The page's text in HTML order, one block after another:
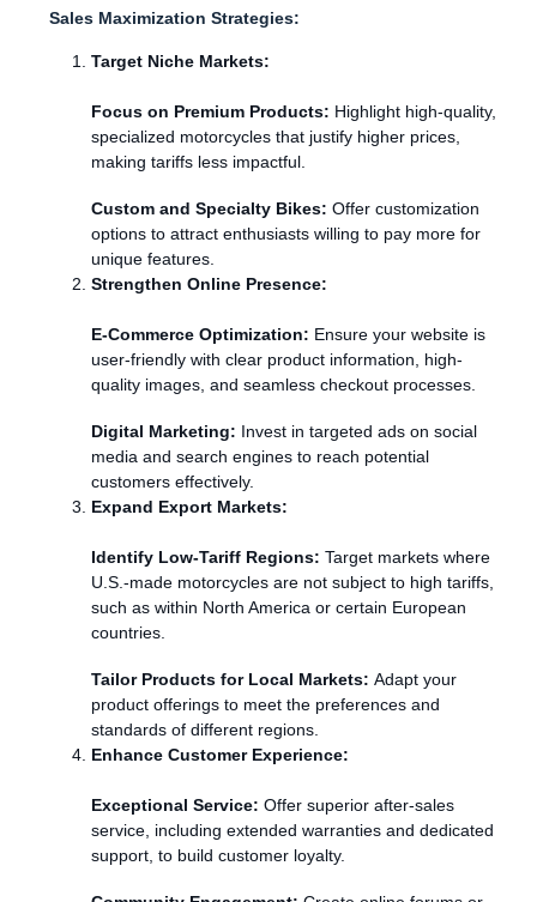
Sales Maximization Strategies:
Target Niche Markets:
Focus on Premium Products: Highlight high-quality,
specialized motorcycles that justify higher prices,
making tariffs less impactful.
Custom and Specialty Bikes: Offer customization
options to attract enthusiasts willing to pay more for
unique features.
Strengthen Online Presence:
E-Commerce Optimization: Ensure your website is
user-friendly with clear product information, high-
quality images, and seamless checkout processes.
Digital Marketing: Invest in targeted ads on social
media and search engines to reach potential
customers effectively.
Expand Export Markets:
Identify Low-Tariff Regions: Target markets where
U.S.-made motorcycles are not subject to high tariffs,
such as within North America or certain European
countries.
Tailor Products for Local Markets: Adapt your
product offerings to meet the preferences and
standards of different regions.
Enhance Customer Experience:
Exceptional Service: Offer superior after-sales
service, including extended warranties and dedicated
support, to build customer loyalty.